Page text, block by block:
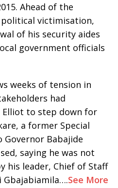
Ahead of the
victimisation,
of his security aides
government officials
weeks of tension in
had
to step down for
a former Special
Governor Babajide
saying he was not
his leader, Chief of Staff
Gbajabiamila….See More